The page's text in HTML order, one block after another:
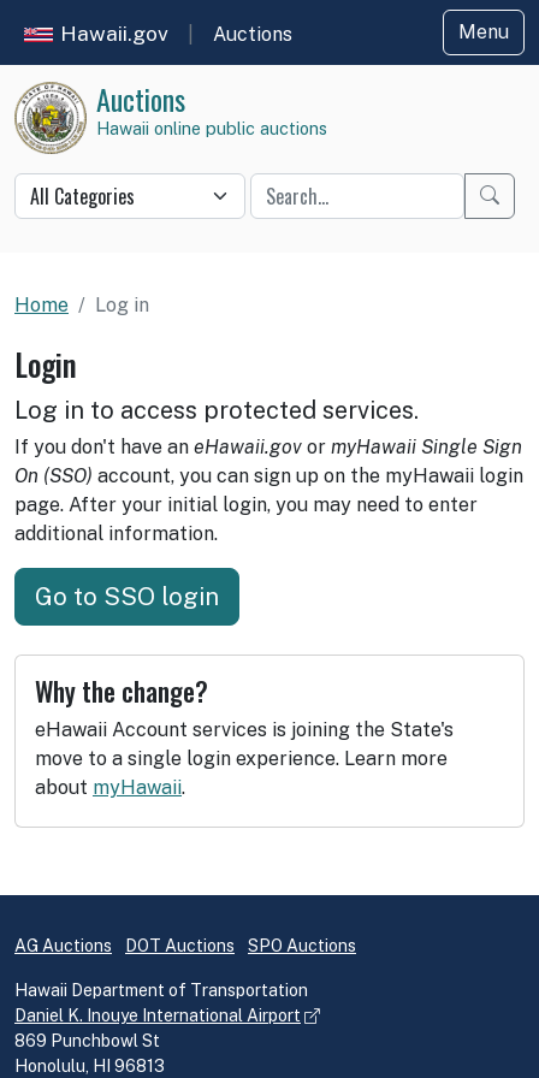
Hawaii.gov Auctions Menu
Auctions
Hawaii online public auctions
Home Log in
Login
Log in to access protected services.
If you don't have an eHawaii.gov or myHawaii Single Sign
On (SSO) account, you can sign up on the myHawaii login
page. After your initial login, you may need to enter
additional information.
Go to SSO login
Why the change?
eHawaii Account services is joining the State's
move to a single login experience. Learn more
about myHawaii.
AG Auctions DOT Auctions SPO Auctions
Hawaii Department of Transportation
Daniel K. Inouye International Airport
869 Punchbowl St
Honolulu, HI 96813